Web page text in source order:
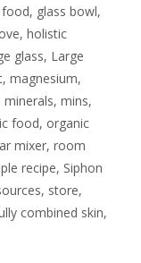
food, glass bowl,
, holistic
glass, Large
, magnesium,
minerals, mins,
food, organic
mixer, room
recipe, Siphon
, store,
combined skin,